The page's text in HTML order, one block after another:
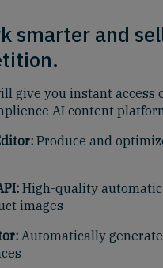
smarter and
give you instant access
AI content
Produce and
High-quality
images
Automatically